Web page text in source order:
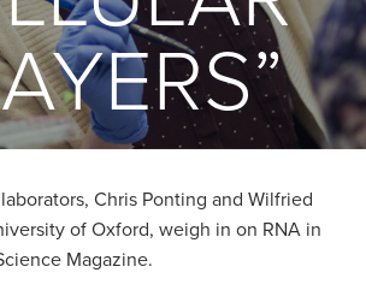
Chris Ponting and Wilfried
of Oxford, weigh in on RNA in
Magazine.